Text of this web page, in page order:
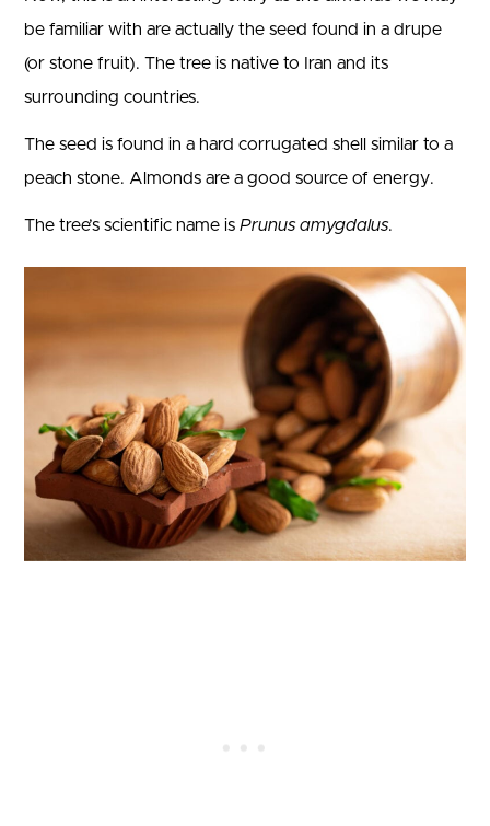
be familiar with are actually the seed found in a drupe
(or stone fruit). The tree is native to Iran and its
surrounding countries.
The seed is found in a hard corrugated shell similar to a
peach stone. Almonds are a good source of energy.
The tree’s scientific name is Prunus amygdalus.